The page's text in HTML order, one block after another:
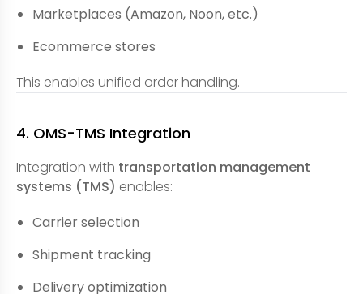
Marketplaces (Amazon, Noon, etc.)
Ecommerce stores
This enables unified order handling.
4. OMS-TMS Integration
Integration with transportation management
systems (TMS) enables:
Carrier selection
Shipment tracking
Delivery optimization